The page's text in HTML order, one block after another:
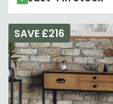
SAVE £216